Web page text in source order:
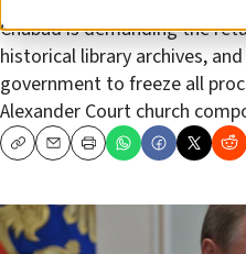
Chabad is demanding the
historical library archives,
government to freeze all
Alexander Court church
CopyEmailPrint